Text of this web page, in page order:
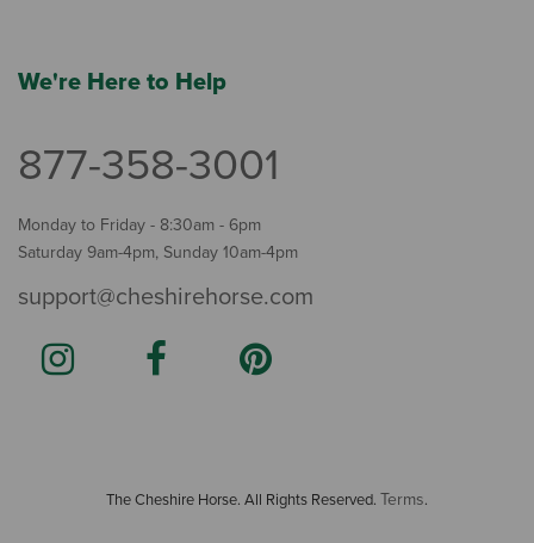
We're Here to Help
877-358-3001
Monday to Friday - 8:30am - 6pm
Saturday 9am-4pm, Sunday 10am-4pm
support@cheshirehorse.com
The Cheshire Horse. All Rights Reserved. Terms.